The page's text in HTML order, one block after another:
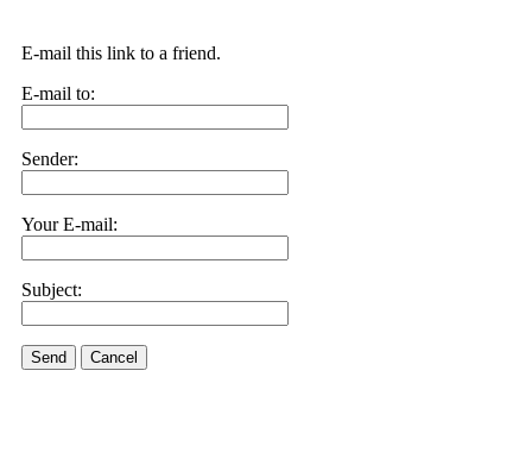
E-mail this link to a friend.
E-mail to:
Sender:
Your E-mail:
Subject:
Send Cancel